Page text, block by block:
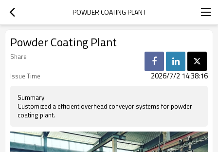
POWDER COATING PLANT
Powder Coating Plant
Share
Issue Time
2026/7/2 14:38:16
Summary
Customized a efficient overhead conveyor systems for powder
coating plant.